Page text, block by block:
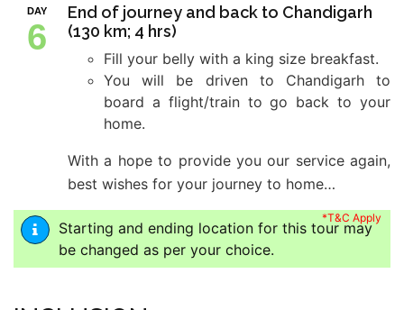
DAY
6
End of journey and back to Chandigarh
(130 km; 4 hrs)
Fill your belly with a king size breakfast.
You will be driven to Chandigarh to
board a flight/train to go back to your
home.
With a hope to provide you our service again,
best wishes for your journey to home…
Starting and ending location for this tour may
be changed as per your choice.
*T&C Apply